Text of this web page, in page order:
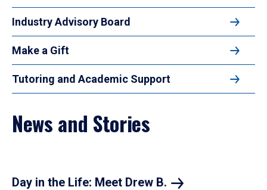
Industry Advisory Board
Make a Gift
Tutoring and Academic Support
News and Stories
Day in the Life: Meet Drew B.